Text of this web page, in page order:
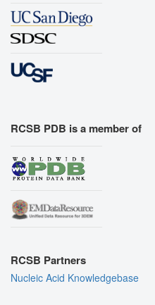
RCSB PDB is a member of
RCSB Partners
Nucleic Acid Knowledgebase